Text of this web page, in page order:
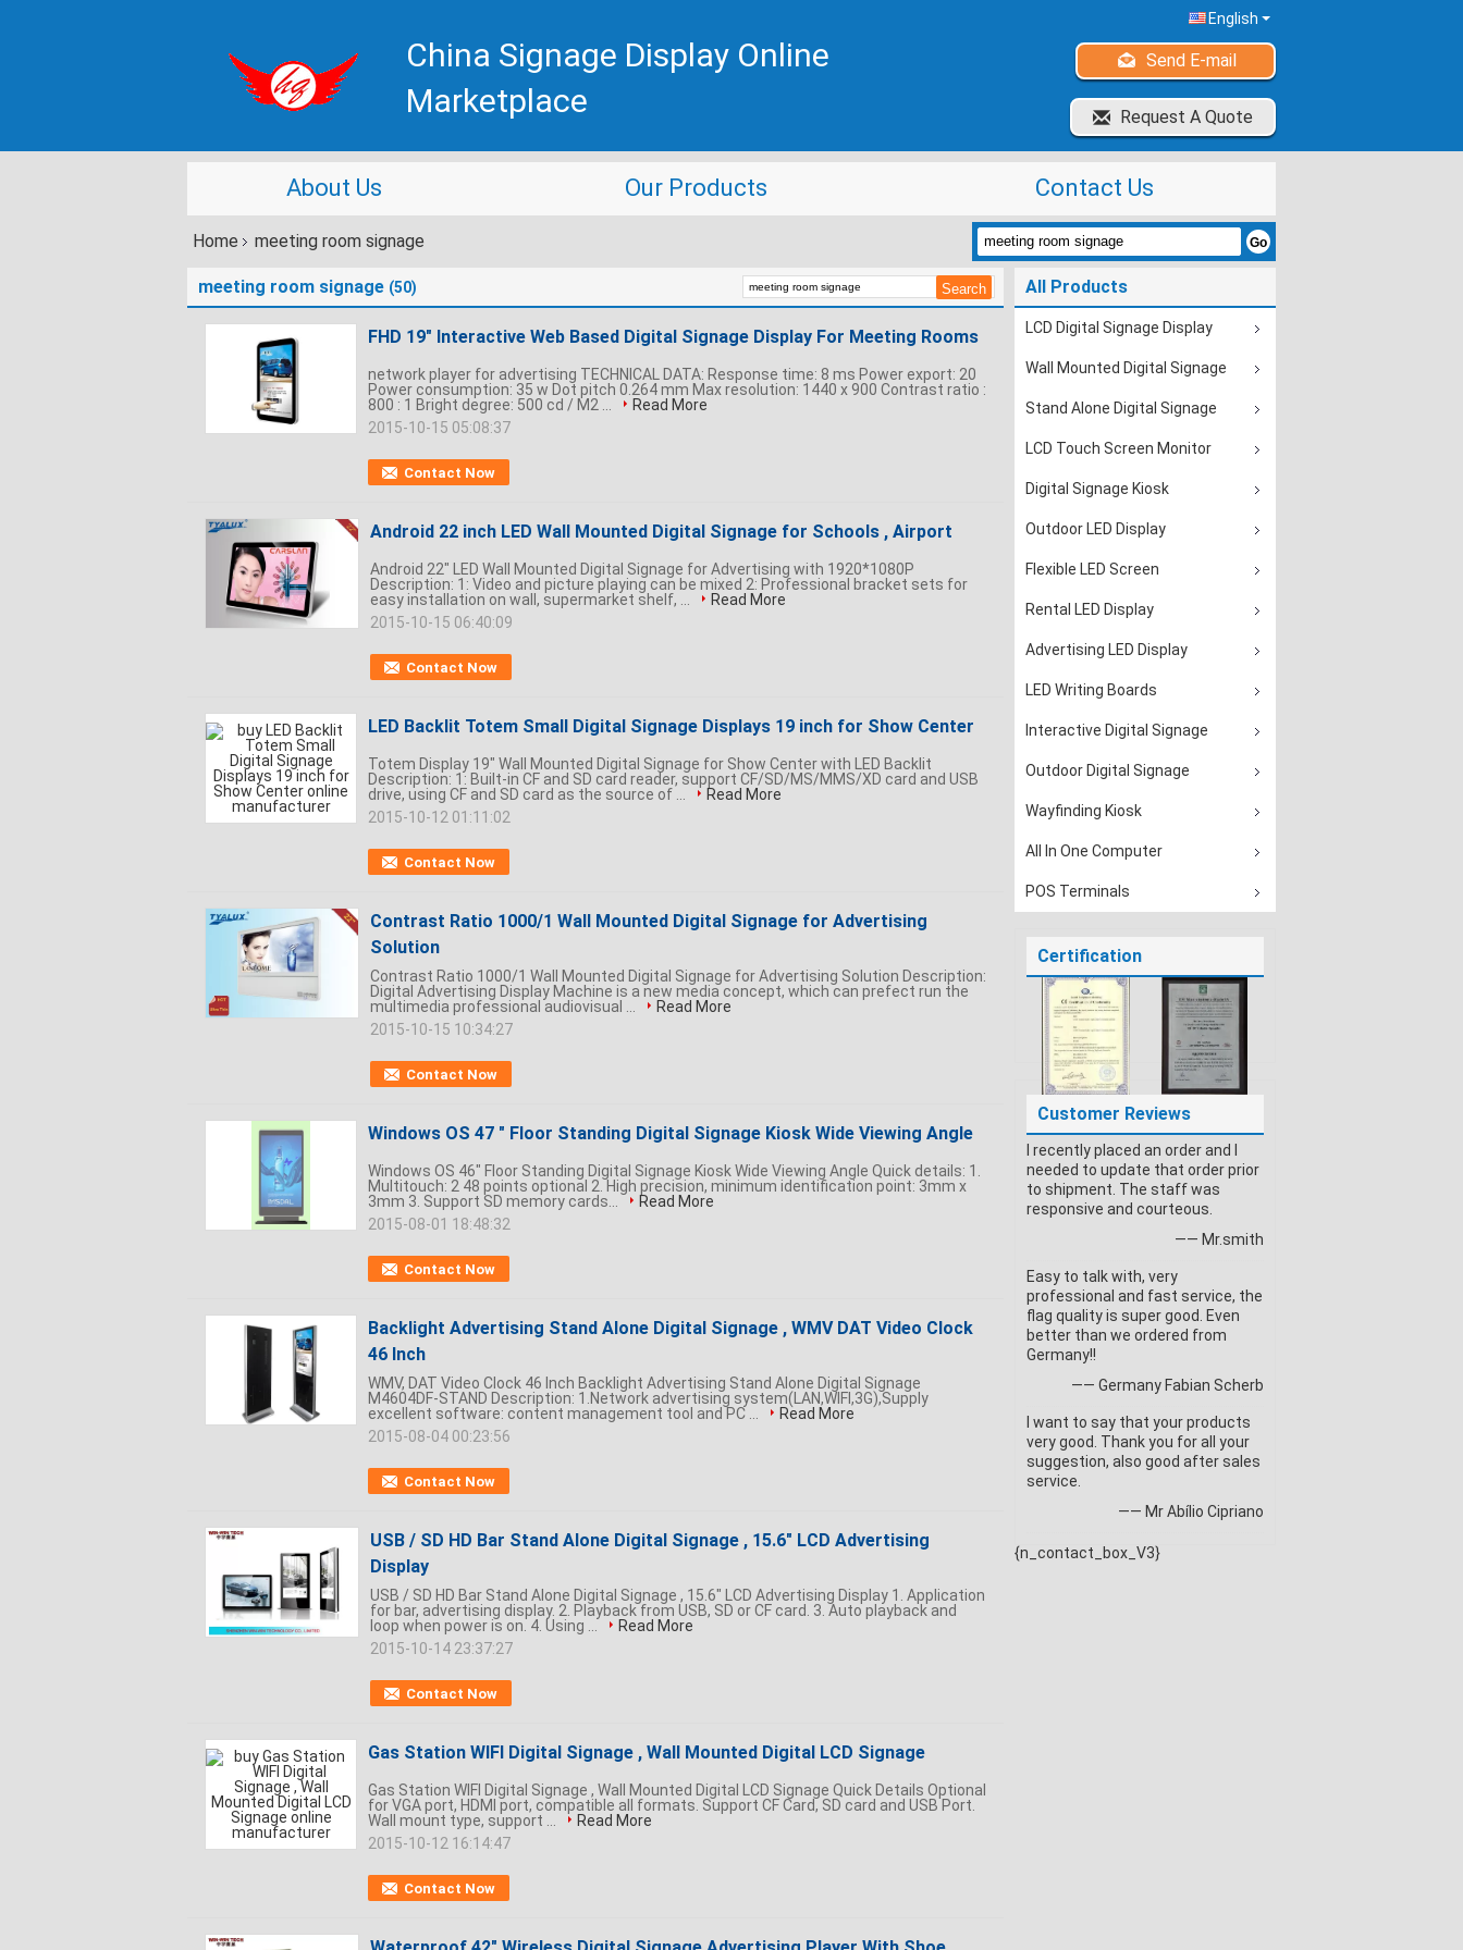
China Signage Display Online
Marketplace
English
Send E-mail
Request A Quote
About Us Our Products Contact Us
Home meeting room signage
meeting room signage (50)
FHD 19" Interactive Web Based Digital Signage Display For Meeting Rooms
Contact Now
network player for advertising TECHNICAL DATA: Response time: 8 ms Power export: 20
Power consumption: 35 w Dot pitch 0.264 mm Max resolution: 1440 x 900 Contrast ratio :
800 : 1 Bright degree: 500 cd / M2 ...
Read More
2015-10-15 05:08:37
Android 22 inch LED Wall Mounted Digital Signage for Schools , Airport
Contact Now
Android 22" LED Wall Mounted Digital Signage for Advertising with 1920*1080P
Description: 1: Video and picture playing can be mixed 2: Professional bracket sets for
easy installation on wall, supermarket shelf, ...
Read More
2015-10-15 06:40:09
LED Backlit Totem Small Digital Signage Displays 19 inch for Show Center
Contact Now
Totem Display 19" Wall Mounted Digital Signage for Show Center with LED Backlit
Description: 1: Built-in CF and SD card reader, support CF/SD/MS/MMS/XD card and USB
drive, using CF and SD card as the source of ...
Read More
2015-10-12 01:11:02
Contrast Ratio 1000/1 Wall Mounted Digital Signage for Advertising
Solution
Contact Now
Contrast Ratio 1000/1 Wall Mounted Digital Signage for Advertising Solution Description:
Digital Advertising Display Machine is a new media concept, which can prefect run the
multimedia professional audiovisual ...
Read More
2015-10-15 10:34:27
Windows OS 47 " Floor Standing Digital Signage Kiosk Wide Viewing Angle
Contact Now
Windows OS 46" Floor Standing Digital Signage Kiosk Wide Viewing Angle Quick details: 1.
Multitouch: 2 48 points optional 2. High precision, minimum identification point: 3mm x
3mm 3. Support SD memory cards...
Read More
2015-08-01 18:48:32
Backlight Advertising Stand Alone Digital Signage , WMV DAT Video Clock
46 Inch
Contact Now
WMV, DAT Video Clock 46 Inch Backlight Advertising Stand Alone Digital Signage
M4604DF-STAND Description: 1.Network advertising system(LAN,WIFI,3G),Supply
excellent software: content management tool and PC ...
Read More
2015-08-04 00:23:56
USB / SD HD Bar Stand Alone Digital Signage , 15.6" LCD Advertising
Display
Contact Now
USB / SD HD Bar Stand Alone Digital Signage , 15.6" LCD Advertising Display 1. Application
for bar, advertising display. 2. Playback from USB, SD or CF card. 3. Auto playback and
loop when power is on. 4. Using ...
Read More
2015-10-14 23:37:27
Gas Station WIFI Digital Signage , Wall Mounted Digital LCD Signage
Contact Now
Gas Station WIFI Digital Signage , Wall Mounted Digital LCD Signage Quick Details Optional
for VGA port, HDMI port, compatible all formats. Support CF Card, SD card and USB Port.
Wall mount type, support ...
Read More
2015-10-12 16:14:47
All Products
LCD Digital Signage Display
Wall Mounted Digital Signage
Stand Alone Digital Signage
LCD Touch Screen Monitor
Digital Signage Kiosk
Outdoor LED Display
Flexible LED Screen
Rental LED Display
Advertising LED Display
LED Writing Boards
Interactive Digital Signage
Outdoor Digital Signage
Wayfinding Kiosk
All In One Computer
POS Terminals
Certification
Customer Reviews
I recently placed an order and I
needed to update that order prior
to shipment. The staff was
responsive and courteous.
—— Mr.smith
Easy to talk with, very
professional and fast service, the
flag quality is super good. Even
better than we ordered from
Germany!!
—— Germany Fabian Scherb
I want to say that your products
very good. Thank you for all your
suggestion, also good after sales
service.
—— Mr Abílio Cipriano
{n_contact_box_V3}